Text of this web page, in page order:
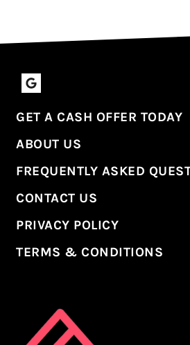
Google Business
GET A CASH OFFER TODAY
ABOUT US
FREQUENTLY ASKED
CONTACT US
PRIVACY POLICY
TERMS & CONDITIONS